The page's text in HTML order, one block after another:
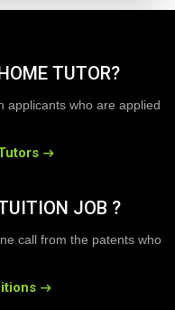
TUTOR?
applicants who are applied
JOB ?
call from the patents who